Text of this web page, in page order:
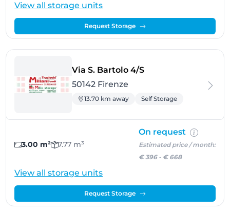
View all storage units
Request Storage
Via S. Bartolo 4/S- Firenze
50142 Firenze
13.70 km away Self Storage
3.00 m² 7.77 m³
On request
Estimated price / month:
€ 396- € 668
View all storage units
Request Storage